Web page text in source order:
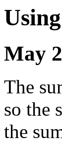
May
The
so the
the